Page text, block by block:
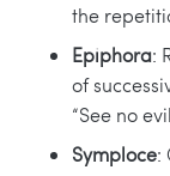
the
Epiphora:
of
“See no
Symploce: